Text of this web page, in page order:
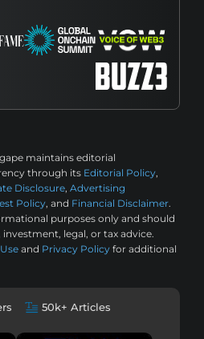
maintains editorial
through its Editorial Policy,
Disclosure, Advertising
Policy, and Financial Disclaimer.
purposes only and should
legal, or tax advice.
and Privacy Policy for additional
50k+ Articles